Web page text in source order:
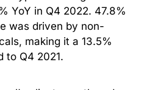
YoY in Q4 2022. 47.8%
was driven by non-
making it a 13.5%
to Q4 2021.